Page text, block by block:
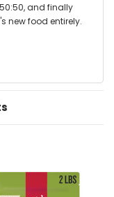
and finally
new food entirely.